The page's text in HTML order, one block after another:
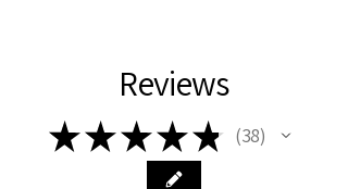
Comfort Diva is printed on the front
and the back can be personalized
with your pet's information. Material is
a white coated solid metal in a 1"
round size. Metal clip included.
Reviews
★★★★★ 38
38